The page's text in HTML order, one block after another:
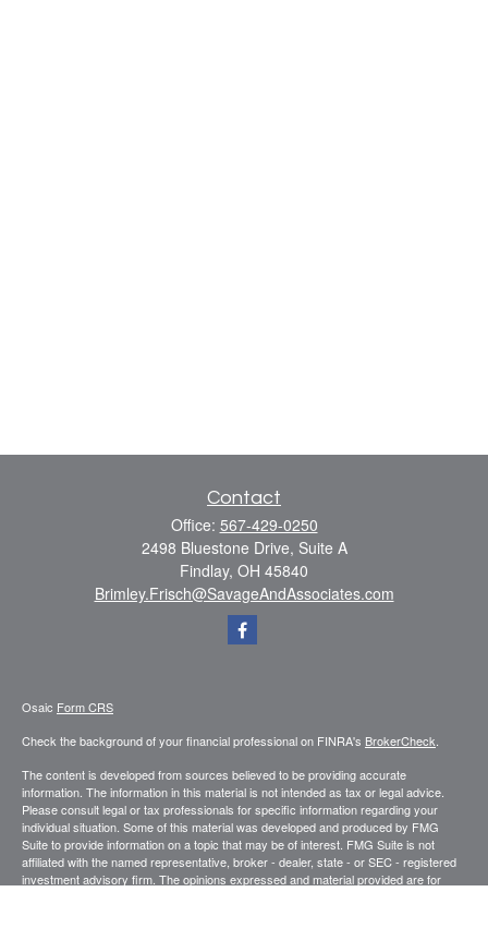
Contact
Office: 567-429-0250
2498 Bluestone Drive, Suite A
Findlay, OH 45840
Brimley.Frisch@SavageAndAssociates.com
Osaic Form CRS
Check the background of your financial professional on FINRA's BrokerCheck
The content is developed from sources believed to be providing accurate
information. The information in this material is not intended as tax or legal advice.
Please consult legal or tax professionals for specific information regarding your
individual situation. Some of this material was developed and produced by FMG
Suite to provide information on a topic that may be of interest. FMG Suite is not
affiliated with the named representative, broker - dealer, state - or SEC - registered
investment advisory firm. The opinions expressed and material provided are for